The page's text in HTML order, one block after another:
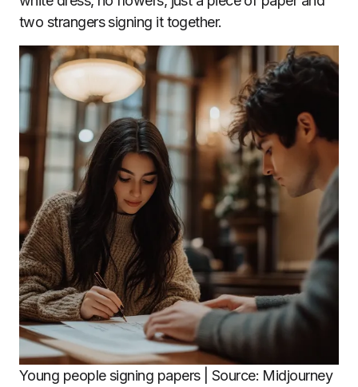
two strangers signing it together.
Young people signing papers | Source: Midjourney